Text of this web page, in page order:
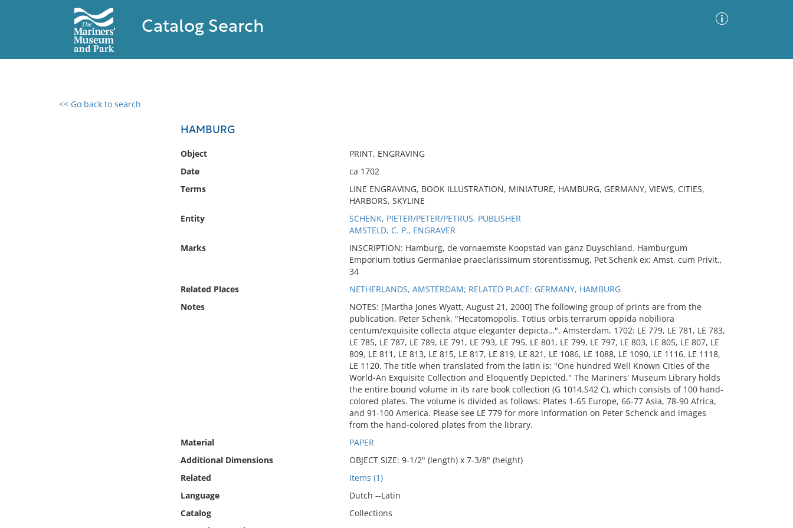
Catalog Search
<< Go back to search
HAMBURG
Object
PRINT, ENGRAVING
Date
ca 1702
Terms
LINE ENGRAVING, BOOK ILLUSTRATION, MINIATURE, HAMBURG, GERMANY, VIEWS, CITIES,
HARBORS, SKYLINE
Entity
SCHENK, PIETER/PETER/PETRUS, PUBLISHER
AMSTELD, C. P., ENGRAVER
Marks
INSCRIPTION: Hamburg, de vornaemste Koopstad van ganz Duyschland. Hamburgum
Emporium totius Germaniae praeclarissimum storentissmug, Pet Schenk ex: Amst. cum Privit.,
34
Related Places
NETHERLANDS, AMSTERDAM; RELATED PLACE: GERMANY, HAMBURG
Notes
NOTES: [Martha Jones Wyatt, August 21, 2000] The following group of prints are from the
publication, Peter Schenk, "Hecatomopolis. Totius orbis terrarum oppida nobiliora
centum/exquisite collecta atque eleganter depicta…", Amsterdam, 1702: LE 779, LE 781, LE 783,
LE 785, LE 787, LE 789, LE 791, LE 793, LE 795, LE 801, LE 799, LE 797, LE 803, LE 805, LE 807, LE
809, LE 811, LE 813, LE 815, LE 817, LE 819, LE 821, LE 1086, LE 1088, LE 1090, LE 1116, LE 1118,
LE 1120. The title when translated from the latin is: "One hundred Well Known Cities of the
World-An Exquisite Collection and Eloquently Depicted." The Mariners' Museum Library holds
the entire bound volume in its rare book collection (G 1014.S42 C), which consists of 100 hand-
colored plates. The volume is divided as follows: Plates 1-65 Europe, 66-77 Asia, 78-90 Africa,
and 91-100 America. Please see LE 779 for more information on Peter Schenck and images
from the hand-colored plates from the library.
Material
PAPER
Additional Dimensions
OBJECT SIZE: 9-1/2" (length) x 7-3/8" (height)
Related
Items (1)
Language
Dutch --Latin
Catalog
Collections
0 results found
No results meet your criteria